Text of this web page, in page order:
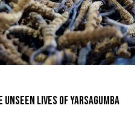
Lives of Yarsagumba